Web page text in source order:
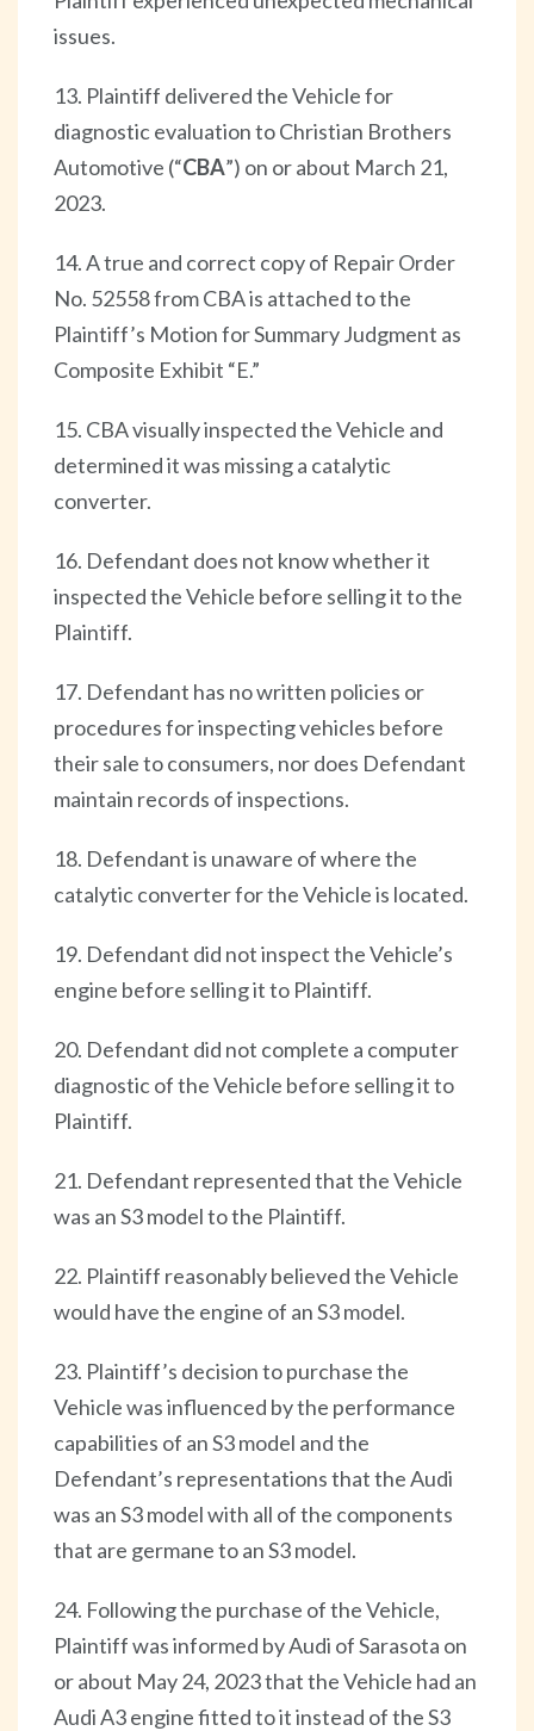
issues.
13. Plaintiff delivered the Vehicle for
diagnostic evaluation to Christian Brothers
Automotive (“CBA”) on or about March 21,
2023.
14. A true and correct copy of Repair Order
No. 52558 from CBA is attached to the
Plaintiff’s Motion for Summary Judgment as
Composite Exhibit “E.”
15. CBA visually inspected the Vehicle and
determined it was missing a catalytic
converter.
16. Defendant does not know whether it
inspected the Vehicle before selling it to the
Plaintiff.
17. Defendant has no written policies or
procedures for inspecting vehicles before
their sale to consumers, nor does Defendant
maintain records of inspections.
18. Defendant is unaware of where the
catalytic converter for the Vehicle is located.
19. Defendant did not inspect the Vehicle’s
engine before selling it to Plaintiff.
20. Defendant did not complete a computer
diagnostic of the Vehicle before selling it to
Plaintiff.
21. Defendant represented that the Vehicle
was an S3 model to the Plaintiff.
22. Plaintiff reasonably believed the Vehicle
would have the engine of an S3 model.
23. Plaintiff’s decision to purchase the
Vehicle was influenced by the performance
capabilities of an S3 model and the
Defendant’s representations that the Audi
was an S3 model with all of the components
that are germane to an S3 model.
24. Following the purchase of the Vehicle,
Plaintiff was informed by Audi of Sarasota on
or about May 24, 2023 that the Vehicle had an
Audi A3 engine fitted to it instead of the S3